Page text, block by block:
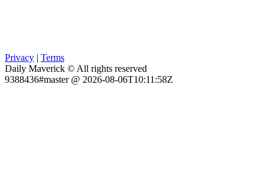
Privacy | Terms
Daily Maverick © All rights reserved
9388436#master @ 2026-08-06T10:11:58Z